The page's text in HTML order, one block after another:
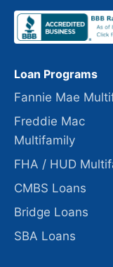
Loan Programs
Fannie Mae
Freddie Mac
Multifamily
FHA / HUD
CMBS Loans
Bridge Loans
SBA Loans